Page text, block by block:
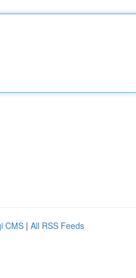
CMS | All RSS Feeds